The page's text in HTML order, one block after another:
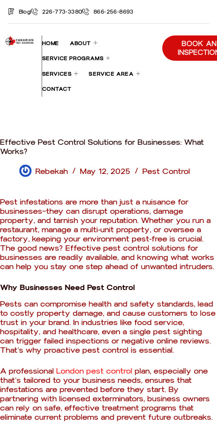
Blog 226-773-3380 866-256-8693
HOME ABOUT
SERVICE PROGRAMS
SERVICES SERVICE AREA
CONTACT
BOOK AN
Effective Pest Control Solutions for Businesses: What
Works?
Rebekah May 12, 2025 Pest Control
Pest infestations are more than just a nuisance for
businesses—they can disrupt operations, damage
property, and tarnish your reputation. Whether you run a
restaurant, manage a multi-unit property, or oversee a
factory, keeping your environment pest-free is crucial.
The good news? Effective pest control solutions for
businesses are readily available, and knowing what works
can help you stay one step ahead of unwanted intruders.
Why Businesses Need Pest Control
Pests can compromise health and safety standards, lead
to costly property damage, and cause customers to lose
trust in your brand. In industries like food service,
hospitality, and healthcare, even a single pest sighting
can trigger failed inspections or negative online reviews.
That’s why proactive pest control is essential.
A professional London pest control plan, especially one
that’s tailored to your business needs, ensures that
infestations are prevented before they start. By
partnering with licensed exterminators, business owners
can rely on safe, effective treatment programs that
eliminate current problems and prevent future outbreaks.